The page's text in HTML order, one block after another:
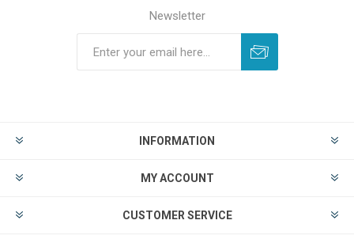
Newsletter
INFORMATION
MY ACCOUNT
CUSTOMER SERVICE